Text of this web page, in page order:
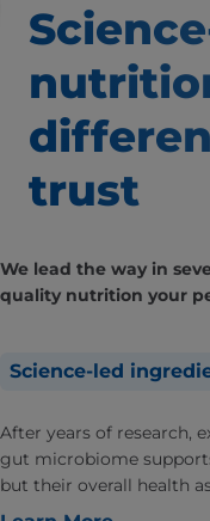
trust
We lead the way in
quality nutrition your
Science-led
After years of research,
gut microbiome
but their overall health